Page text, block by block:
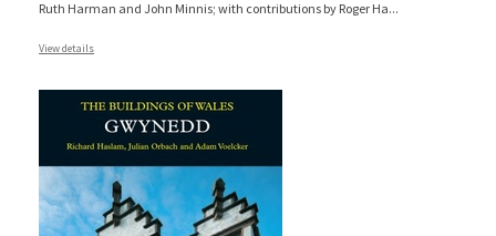
Ruth Harman and John Minnis; with contributions by Roger Ha...
View details